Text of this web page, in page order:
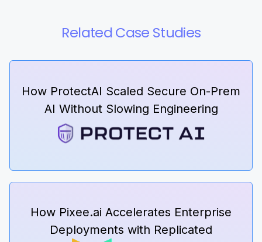
Related Case Studies
How ProtectAI Scaled Secure On-Prem
AI Without Slowing Engineering
How Pixee.ai Accelerates Enterprise
Deployments with Replicated